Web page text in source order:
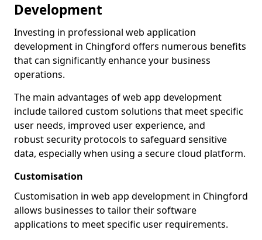
Development
Investing in professional web application
development in Chingford offers numerous benefits
that can significantly enhance your business
operations.
The main advantages of web app development
include tailored custom solutions that meet specific
user needs, improved user experience, and
robust security protocols to safeguard sensitive
data, especially when using a secure cloud platform.
Customisation
Customisation in web app development in Chingford
allows businesses to tailor their software
applications to meet specific user requirements.